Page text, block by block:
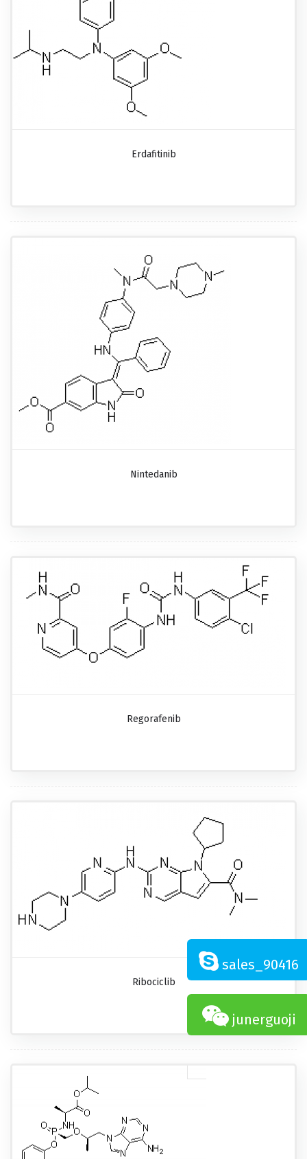
Erdafitinib
Nintedanib
Regorafenib
Ribociclib
sales_90416
junerguoji